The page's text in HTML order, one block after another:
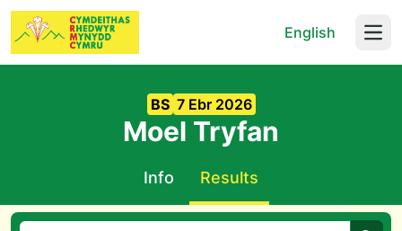
English
BS 7 Ebr 2026
Moel Tryfan
Info Results